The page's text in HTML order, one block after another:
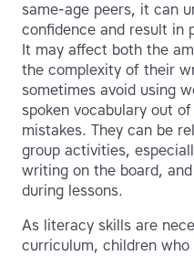
same-age peers, it can
confidence and result in
It may affect both the
the complexity of their
sometimes avoid using
spoken vocabulary out
mistakes. They can be
group activities,
writing on the board,
during lessons.
As literacy skills are
curriculum, children